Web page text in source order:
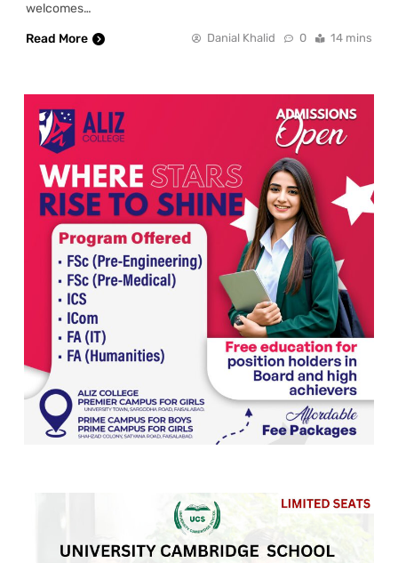
welcomes…
Read More
Danial Khalid 0 14 mins